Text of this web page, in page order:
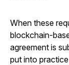
When these
blockchain-
agreement is
put into